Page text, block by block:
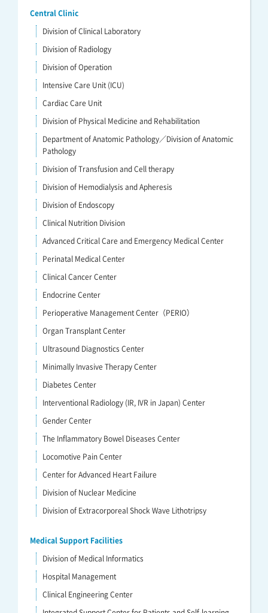
Central Clinic
Division of Clinical Laboratory
Division of Radiology
Division of Operation
Intensive Care Unit (ICU)
Cardiac Care Unit
Division of Physical Medicine and Rehabilitation
Department of Anatomic Pathology／Division of Anatomic
Pathology
Division of Transfusion and Cell therapy
Division of Hemodialysis and Apheresis
Division of Endoscopy
Clinical Nutrition Division
Advanced Critical Care and Emergency Medical Center
Perinatal Medical Center
Clinical Cancer Center
Endocrine Center
Perioperative Management Center（PERIO）
Organ Transplant Center
Ultrasound Diagnostics Center
Minimally Invasive Therapy Center
Diabetes Center
Interventional Radiology (IR, IVR in Japan) Center
Gender Center
The Inflammatory Bowel Diseases Center
Locomotive Pain Center
Center for Advanced Heart Failure
Division of Nuclear Medicine
Division of Extracorporeal Shock Wave Lithotripsy
Medical Support Facilities
Division of Medical Informatics
Hospital Management
Clinical Engineering Center